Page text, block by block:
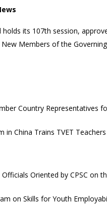
its 107th session,
New Members of the
Country Representatives
in China Trains TVET
Oriented by CPSC on
on Skills for Youth